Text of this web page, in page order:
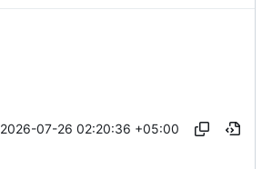
2026-07-26 02:20:36 +05:00